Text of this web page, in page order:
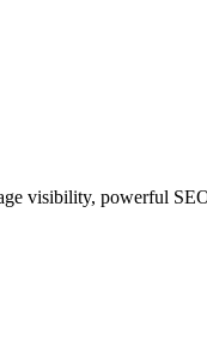
visibility, powerful